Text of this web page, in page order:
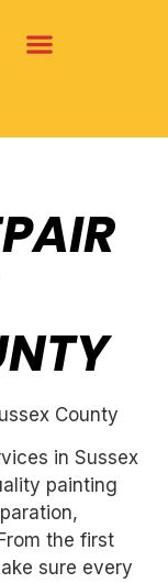
County
in Sussex
painting
the first
sure every